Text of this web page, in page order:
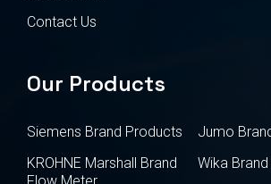
Contact Us
Our Products
Siemens Brand Products
Jumo
KROHNE Marshall Brand
Flow Meter
Wika